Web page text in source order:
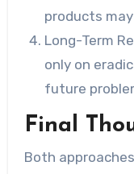
products
Long-Term
only on
future
Final
Both